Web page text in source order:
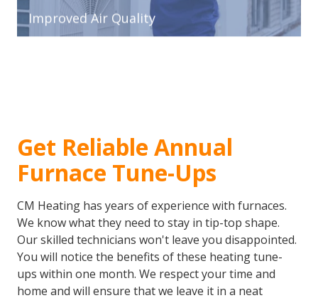
Improved Air Quality
Get Reliable Annual
Furnace Tune-Ups
CM Heating has years of experience with furnaces.
We know what they need to stay in tip-top shape.
Our skilled technicians won't leave you disappointed.
You will notice the benefits of these heating tune-
ups within one month. We respect your time and
home and will ensure that we leave it in a neat